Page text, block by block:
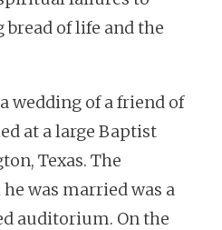
of life and the
wedding of a friend of
at a large Baptist
Texas. The
was married was a
auditorium. On the